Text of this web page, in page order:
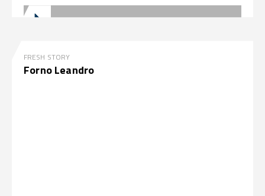
FRESH STORY
Forno Leandro